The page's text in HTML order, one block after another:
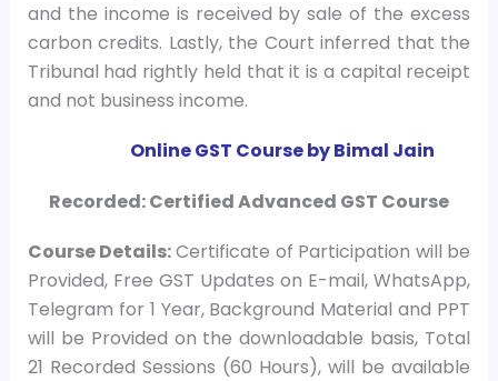
and the income is received by sale of the excess
carbon credits. Lastly, the Court inferred that the
Tribunal had rightly held that it is a capital receipt
and not business income.
Online GST Course by Bimal Jain
Recorded: Certified Advanced GST Course
CourseDetails:Certificate of Participation will be
Provided, Free GST Updates on E-mail, WhatsApp,
Telegram for 1 Year, Background Material and PPT
will be Provided on the downloadable basis, Total
21 Recorded Sessions (60 Hours), will be available